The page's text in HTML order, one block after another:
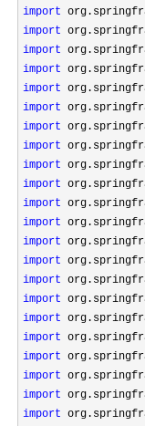
import
import
import
import
import
import
import
import
import
import
import
import
import
import
import
import
import
import
import
import
import
import